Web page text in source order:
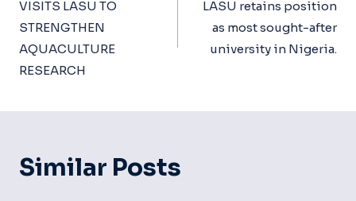
VISITS LASU TO
STRENGTHEN
AQUACULTURE
RESEARCH
LASU retains position
as most sought-after
university in Nigeria.
Similar Posts